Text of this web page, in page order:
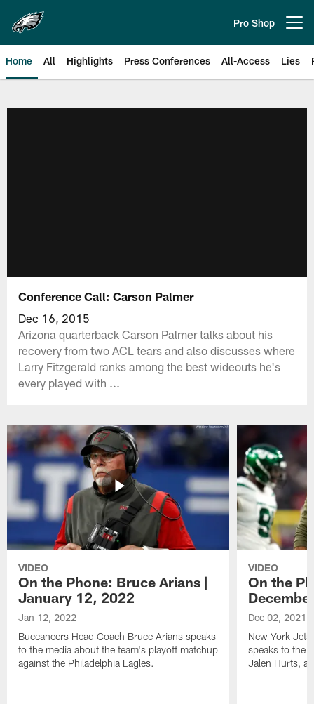
main
content
Pro Shop
Home All Highlights Press Conferences All-Access Lies
Conference Call: Carson Palmer
Dec 16, 2015
Arizona quarterback Carson Palmer talks about his
recovery from two ACL tears and also discusses where
Larry Fitzgerald ranks among the best wideouts he's
every played with ...
VIDEO
On the Phone: Bruce Arians |
January 12, 2022
Jan 12, 2022
Buccaneers Head Coach Bruce Arians speaks
to the media about the team's playoff matchup
against the Philadelphia Eagles.
VIDEO
On the
Dec 02, 2021
New York Jets
speaks to the
Jalen Hurts,